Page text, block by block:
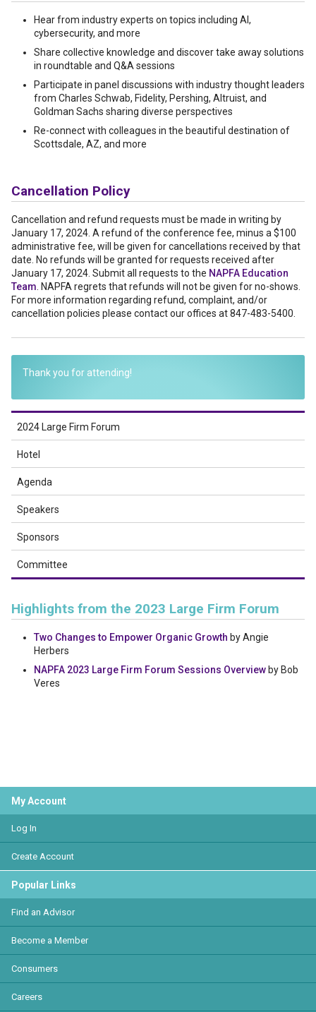
Hear from industry experts on topics including AI,
cybersecurity, and more
Share collective knowledge and discover take away solutions
in roundtable and Q&A sessions
Participate in panel discussions with industry thought leaders
from Charles Schwab, Fidelity, Pershing, Altruist, and
Goldman Sachs sharing diverse perspectives
Re-connect with colleagues in the beautiful destination of
Scottsdale, AZ, and more
Cancellation Policy
Cancellation and refund requests must be made in writing by
January 17, 2024. A refund of the conference fee, minus a $100
administrative fee, will be given for cancellations received by that
date. No refunds will be granted for requests received after
January 17, 2024. Submit all requests to the NAPFA Education
Team . NAPFA regrets that refunds will not be given for no-shows.
For more information regarding refund, complaint, and/or
cancellation policies please contact our offices at 847-483-5400.
Thank you for attending!
2024 Large Firm Forum
Hotel
Agenda
Speakers
Sponsors
Committee
Highlights from the 2023 Large Firm Forum
Two Changes to Empower Organic Growth by Angie
Herbers
NAPFA 2023 Large Firm Forum Sessions Overview by Bob
Veres
My Account
Log In
Create Account
Popular Links
Find an Advisor
Become a Member
Consumers
Careers